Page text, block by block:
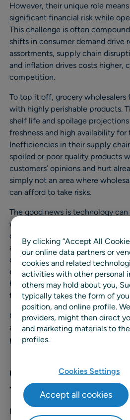
However, their unique role
significant financial risk while
This challenge is often
shifts in consumer demand drive
assortments, supply chain
and inflation drives costs higher,
competition.
To top it off, grocery wholesalers
with highly perishable products.
shelf life and spoilage
freshness and high availability
Inefficiencies in their supply
spoiled or poor quality products
customers’ opinions and hurt
simply not an area where
can afford to take risks.
The good news is technology
wholesalers manage fluctuating
driven demand forecasting
and distributors are now able to
data, including historical sales,
external factors, to generate
help planners effectively
to meet customer demand.
Consider these three common
a machine-learning powered
platform can help solve:
Challenge #1:
from Key Accounts
Many grocery wholesalers and
By clicking “Accept All
our online data partners or
cookies and related
activities with other personal
others may hold about you,
typically takes the form of
position, and online profile.
providers, might then direct
and marketing materials to
profiles.
Cookies Settings
Accept all cookies